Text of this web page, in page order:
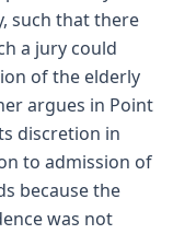
such that there
a jury could
of the elderly
argues in Point
discretion in
to admission of
because the
was not